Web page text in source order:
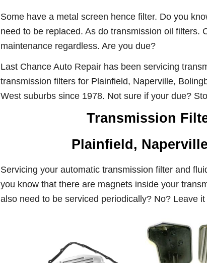
Some have a metal screen hence filter. Do you
need to be replaced. As do transmission oil filters.
maintenance regardless. Are you due?
Last Chance Auto Repair has been servicing
transmission filters for Plainfield, Naperville,
West suburbs since 1978. Not sure if your due?
Transmission
Plainfield,
Servicing your automatic transmission filter and
you know that there are magnets inside your
also need to be serviced periodically? No? Leave